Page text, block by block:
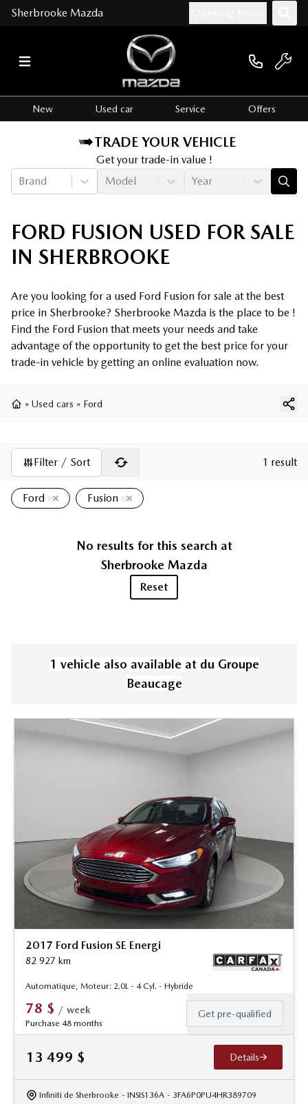
Sherbrooke Mazda
New Used car Service Offers
TRADE YOUR VEHICLE
Get your trade-in value !
Brand
Model Year
FORD FUSION USED FOR SALE
IN SHERBROOKE
Are you looking for a used Ford Fusion for sale at the best
price in Sherbrooke? Sherbrooke Mazda is the place to be !
Find the Ford Fusion that meets your needs and take
advantage of the opportunity to get the best price for your
trade-in vehicle by getting an online evaluation now.
» Used cars » Ford
Filter / Sort 1 result
Ford Fusion
No results for this search at
Sherbrooke Mazda
Reset
1 vehicle also available at du Groupe
Beaucage
2017 Ford Fusion SE Energi
82 927 km
Automatique, Moteur: 2.0L - 4 Cyl. - Hybride
78 $ / week
Purchase 48 months
Get pre-qualified
13 499 $ Details
Infiniti de Sherbrooke - INSIS136A - 3FA6P0PU4HR389709